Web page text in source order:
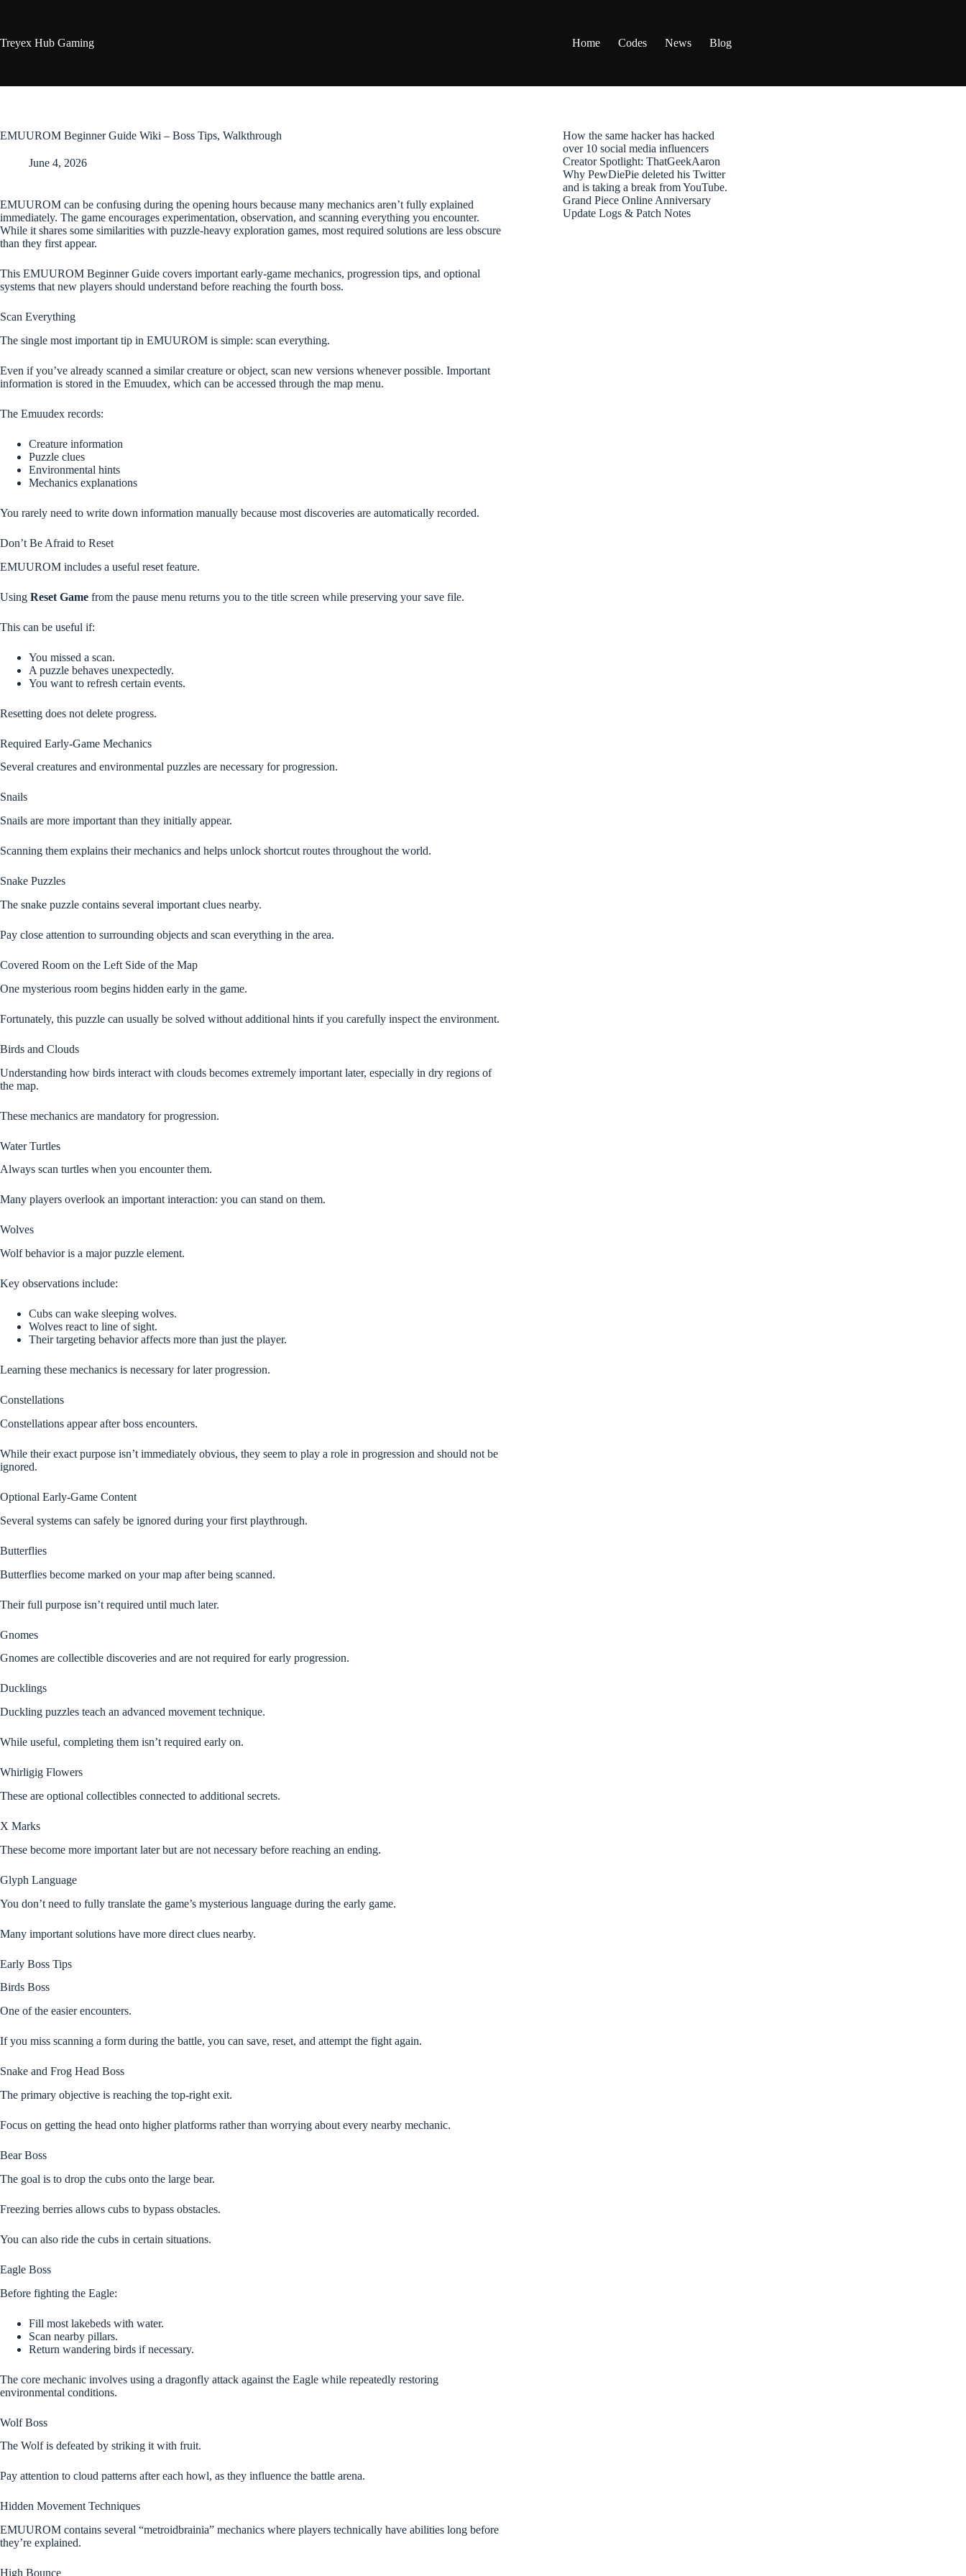
Treyex Hub Gaming
Home Codes News Blog
EMUUROM Beginner Guide Wiki – Boss Tips, Walkthrough
June 4, 2026
EMUUROM can be confusing during the opening hours because many mechanics aren’t fully explained
immediately. The game encourages experimentation, observation, and scanning everything you encounter.
While it shares some similarities with puzzle-heavy exploration games, most required solutions are less obscure
than they first appear.
This EMUUROM Beginner Guide covers important early-game mechanics, progression tips, and optional
systems that new players should understand before reaching the fourth boss.
Scan Everything
The single most important tip in EMUUROM is simple: scan everything.
Even if you’ve already scanned a similar creature or object, scan new versions whenever possible. Important
information is stored in the Emuudex, which can be accessed through the map menu.
The Emuudex records:
Creature information
Puzzle clues
Environmental hints
Mechanics explanations
You rarely need to write down information manually because most discoveries are automatically recorded.
Don’t Be Afraid to Reset
EMUUROM includes a useful reset feature.
Using Reset Game from the pause menu returns you to the title screen while preserving your save file.
This can be useful if:
You missed a scan.
A puzzle behaves unexpectedly.
You want to refresh certain events.
Resetting does not delete progress.
Required Early-Game Mechanics
Several creatures and environmental puzzles are necessary for progression.
Snails
Snails are more important than they initially appear.
Scanning them explains their mechanics and helps unlock shortcut routes throughout the world.
Snake Puzzles
The snake puzzle contains several important clues nearby.
Pay close attention to surrounding objects and scan everything in the area.
Covered Room on the Left Side of the Map
One mysterious room begins hidden early in the game.
Fortunately, this puzzle can usually be solved without additional hints if you carefully inspect the environment.
Birds and Clouds
Understanding how birds interact with clouds becomes extremely important later, especially in dry regions of
the map.
These mechanics are mandatory for progression.
Water Turtles
Always scan turtles when you encounter them.
Many players overlook an important interaction: you can stand on them.
Wolves
Wolf behavior is a major puzzle element.
Key observations include:
Cubs can wake sleeping wolves.
Wolves react to line of sight.
Their targeting behavior affects more than just the player.
Learning these mechanics is necessary for later progression.
Constellations
Constellations appear after boss encounters.
While their exact purpose isn’t immediately obvious, they seem to play a role in progression and should not be
ignored.
Optional Early-Game Content
Several systems can safely be ignored during your first playthrough.
Butterflies
Butterflies become marked on your map after being scanned.
Their full purpose isn’t required until much later.
Gnomes
Gnomes are collectible discoveries and are not required for early progression.
Ducklings
Duckling puzzles teach an advanced movement technique.
While useful, completing them isn’t required early on.
Whirligig Flowers
These are optional collectibles connected to additional secrets.
X Marks
These become more important later but are not necessary before reaching an ending.
Glyph Language
You don’t need to fully translate the game’s mysterious language during the early game.
Many important solutions have more direct clues nearby.
Early Boss Tips
Birds Boss
One of the easier encounters.
If you miss scanning a form during the battle, you can save, reset, and attempt the fight again.
Snake and Frog Head Boss
The primary objective is reaching the top-right exit.
Focus on getting the head onto higher platforms rather than worrying about every nearby mechanic.
Bear Boss
The goal is to drop the cubs onto the large bear.
Freezing berries allows cubs to bypass obstacles.
You can also ride the cubs in certain situations.
Eagle Boss
Before fighting the Eagle:
Fill most lakebeds with water.
Scan nearby pillars.
Return wandering birds if necessary.
The core mechanic involves using a dragonfly attack against the Eagle while repeatedly restoring
environmental conditions.
Wolf Boss
The Wolf is defeated by striking it with fruit.
Pay attention to cloud patterns after each howl, as they influence the battle arena.
Hidden Movement Techniques
EMUUROM contains several “metroidbrainia” mechanics where players technically have abilities long before
they’re explained.
High Bounce
How the same hacker has hacked
over 10 social media influencers
Creator Spotlight: ThatGeekAaron
Why PewDiePie deleted his Twitter
and is taking a break from YouTube.
Grand Piece Online Anniversary
Update Logs & Patch Notes